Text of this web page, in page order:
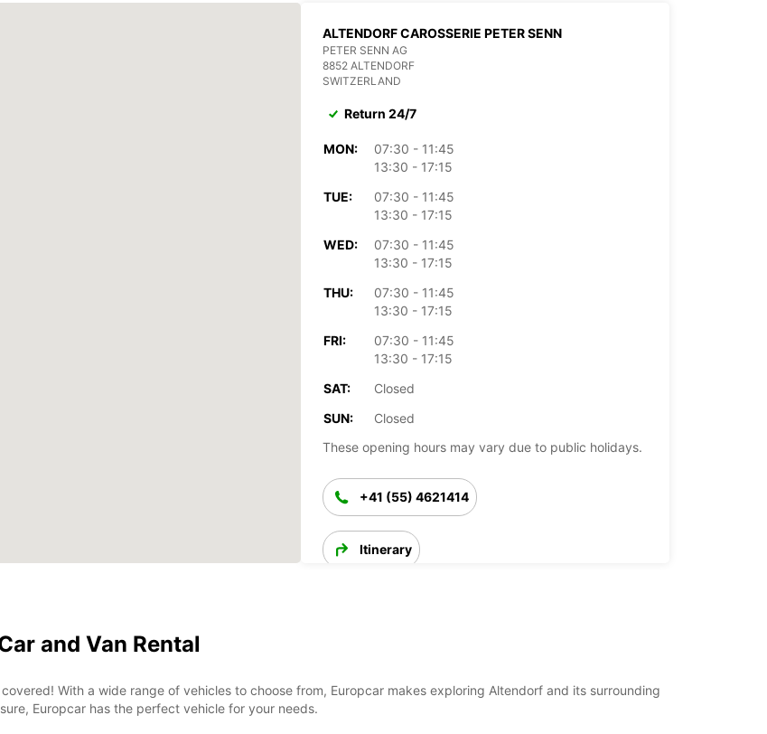
ALTENDORF CAROSSERIE PETER SENN
PETER SENN AG
8852 ALTENDORF
SWITZERLAND
Return 24/7
MON:
07:30 - 11:45
13:30 - 17:15
TUE:
07:30 - 11:45
13:30 - 17:15
WED:
07:30 - 11:45
13:30 - 17:15
THU:
07:30 - 11:45
13:30 - 17:15
FRI:
07:30 - 11:45
13:30 - 17:15
SAT:
Closed
SUN:
Closed
These opening hours may vary due to public holidays.
+41 (55) 4621414
Itinerary
and Van Rental
With a wide range of vehicles to choose from, Europcar makes exploring Altendorf and its surrounding
Europcar has the perfect vehicle for your needs.